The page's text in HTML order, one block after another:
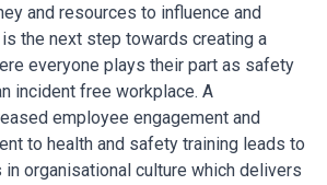
and resources to influence and
the next step towards creating a
everyone plays their part as safety
incident free workplace. A
employee engagement and
to health and safety training leads to
organisational culture which delivers